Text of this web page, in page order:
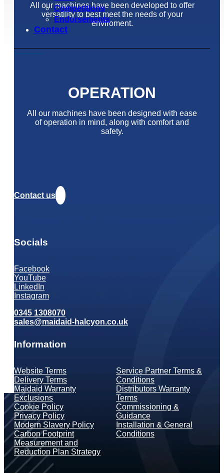
Competitions
Endorsements
Contact
All our machines have been developed to offer
versatility to best meet the needs of your
enviroment.
OPERATION
All our machines have been designed with ease
of operation in mind, along with comfort and
safety.
Contact us
Socials
Facebook
YouTube
LinkedIn
Instagram
0345 1308070
sales@maidaid-halcyon.co.uk
Information
Website Terms
Delivery Terms
Maidaid Warranty
Exclusions
Cookie Policy
Privacy Policy
Modern Slavery Policy
Carbon Footprint
Measurement and
Reduction Plan Strategy
Service Partner Terms &
Conditions
Distributors Warranty
Terms
Commissioning &
Guidance
Installation & General
Conditions